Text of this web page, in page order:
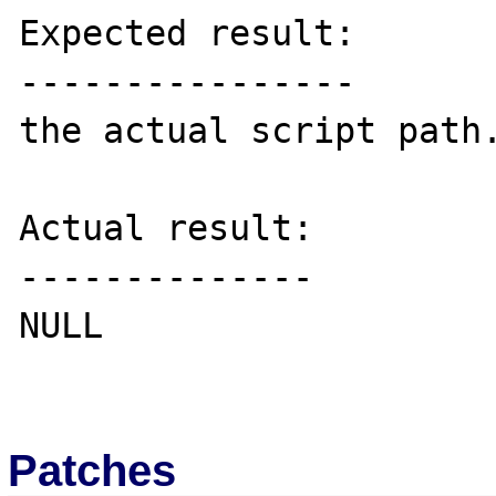
Expected result:
----------------
the actual script
Actual result:
--------------
NULL
Patches